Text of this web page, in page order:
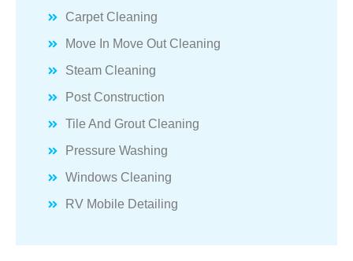
Carpet Cleaning
Move In Move Out Cleaning
Steam Cleaning
Post Construction
Tile And Grout Cleaning
Pressure Washing
Windows Cleaning
RV Mobile Detailing